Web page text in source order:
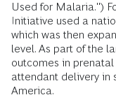
Used for Malaria.")
Initiative used a
which was then
level. As part of the
outcomes in
attendant delivery in
America.